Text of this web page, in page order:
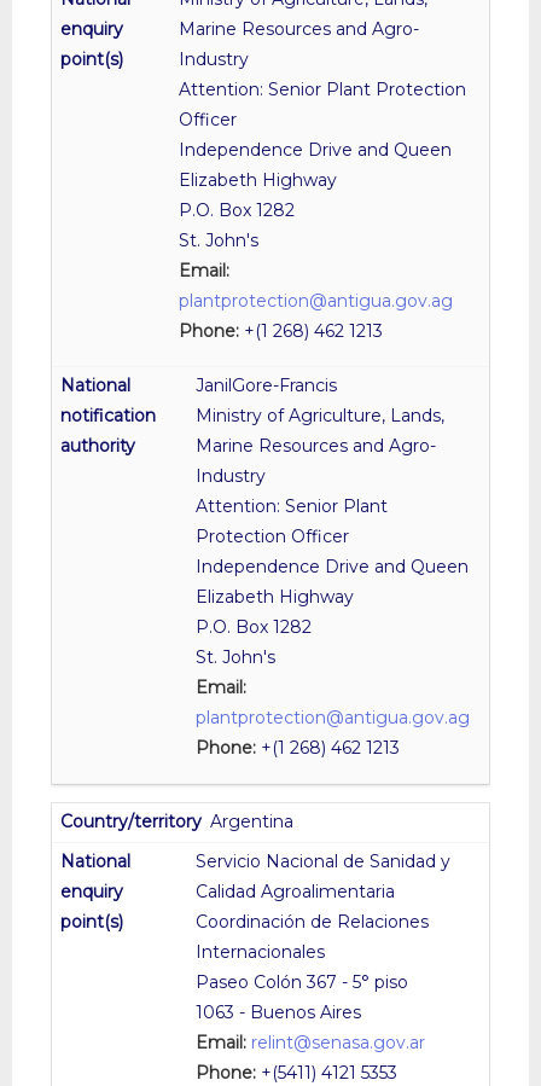
Marine Resources and Agro-
Industry
Attention: Senior Plant Protection
Officer
Independence Drive and Queen
Elizabeth Highway
P.O. Box 1282
St. John's
Email:
plantprotection@antigua.gov.ag
Phone: +(1 268) 462 1213
JanilGore-Francis
Ministry of Agriculture, Lands,
Marine Resources and Agro-
Industry
Attention: Senior Plant
Protection Officer
Independence Drive and Queen
Elizabeth Highway
P.O. Box 1282
St. John's
Email:
plantprotection@antigua.gov.ag
Phone:+(1 268) 462 1213
Argentina
Servicio Nacional de Sanidad y
Calidad Agroalimentaria
Coordinación de Relaciones
Internacionales
Paseo Colón 367 - 5° piso
1063 - Buenos Aires
Email: relint@senasa.gov.ar
Phone: +(5411) 4121 5353